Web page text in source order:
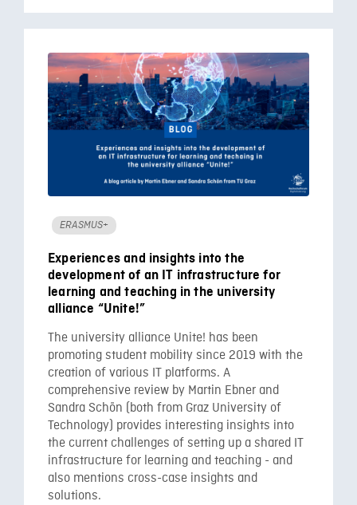
ERASMUS+
Experiences and insights into the
development of an IT infrastructure for
learning and teaching in the university
alliance “Unite!”
The university alliance Unite! has been
promoting student mobility since 2019 with the
creation of various IT platforms. A
comprehensive review by Martin Ebner and
Sandra Schön (both from Graz University of
Technology) provides interesting insights into
the current challenges of setting up a shared IT
infrastructure for learning and teaching - and
also mentions cross-case insights and
solutions.